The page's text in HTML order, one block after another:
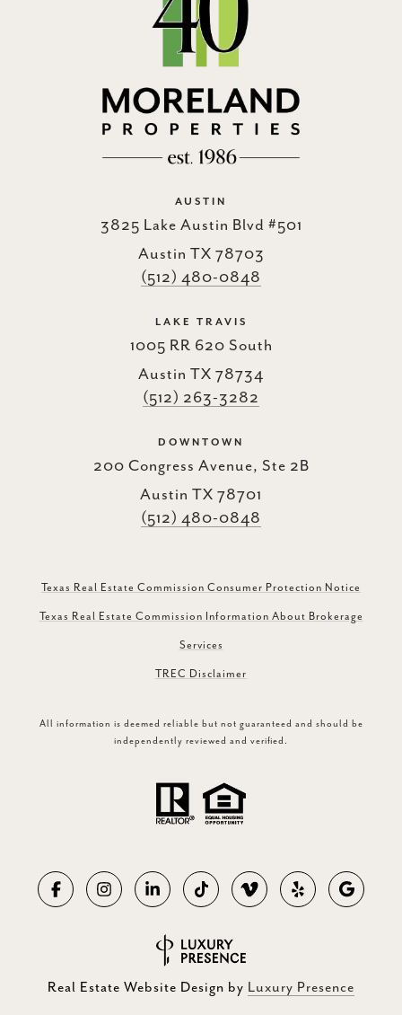
AUSTIN
3825 Lake Austin Blvd #501
Austin TX 78703
(512) 480-0848
LAKE TRAVIS
1005 RR 620 South
Austin TX 78734
(512) 263-3282
DOWNTOWN
200 Congress Avenue, Ste 2B
Austin TX 78701
(512) 480-0848
Texas Real Estate Commission Consumer Protection Notice
Texas Real Estate Commission Information About Brokerage
Services
TREC Disclaimer
All information is deemed reliable but not guaranteed and should be
independently reviewed and verified.
Real Estate Website Design by Luxury Presence